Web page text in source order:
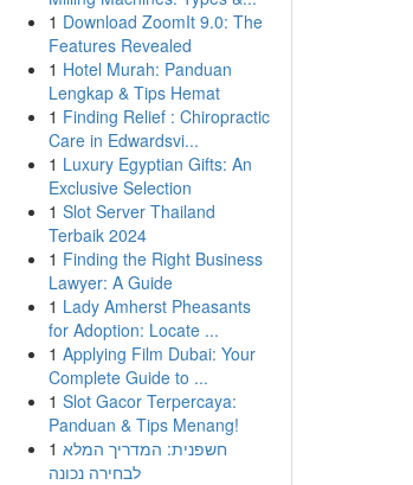
1 Download ZoomIt 9.0: The
Features Revealed
1 Hotel Murah: Panduan
Lengkap & Tips Hemat
1 Finding Relief : Chiropractic
Care in Edwardsvi...
1 Luxury Egyptian Gifts: An
Exclusive Selection
1 Slot Server Thailand
Terbaik 2024
1 Finding the Right Business
Lawyer: A Guide
1 Lady Amherst Pheasants
for Adoption: Locate ...
1 Applying Film Dubai: Your
Complete Guide to ...
1 Slot Gacor Terpercaya:
Panduan & Tips Menang!
1 חשפנית: המדריך המלא
לבחירה נכונה